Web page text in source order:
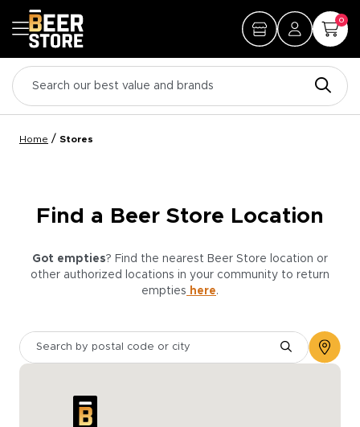
0
Home / Stores
Find a Beer Store Location
Got empties? Find the nearest Beer Store location or
other authorized locations in your community to return
empties here.